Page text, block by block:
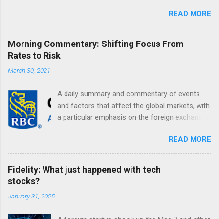
READ MORE
Morning Commentary: Shifting Focus From
Rates to Risk
March 30, 2021
A daily summary and commentary of events
and factors that affect the global markets, with
a particular emphasis on the foreign exchange
READ MORE
Fidelity: What just happened with tech
stocks?
January 31, 2025